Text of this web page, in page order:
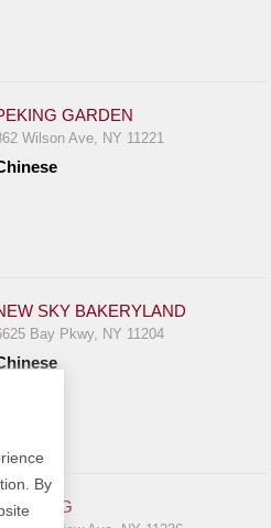
GARDEN
Wilson Ave, NY 11221
SKY BAKERYLAND
Bay Pkwy, NY 11204
HING
By